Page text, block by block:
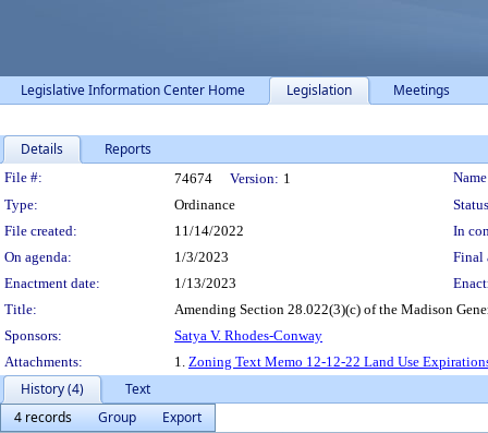
Legislative Information Center Home Legislation Meetings
Details Reports
Legislation Details
File #: 74674 Version: 1
Type:
Ordinance
File created:
11/14/2022
In
On agenda:
1/3/2023
Final
Enactment date:
1/13/2023
Title:
Amending Section 28.022(3)(c) of the Madison
Sponsors:
Satya V. Rhodes-Conway
Attachments:
1. Zoning Text Memo 12-12-22 Land Use
History (4)
Text
4 records
Group
Export